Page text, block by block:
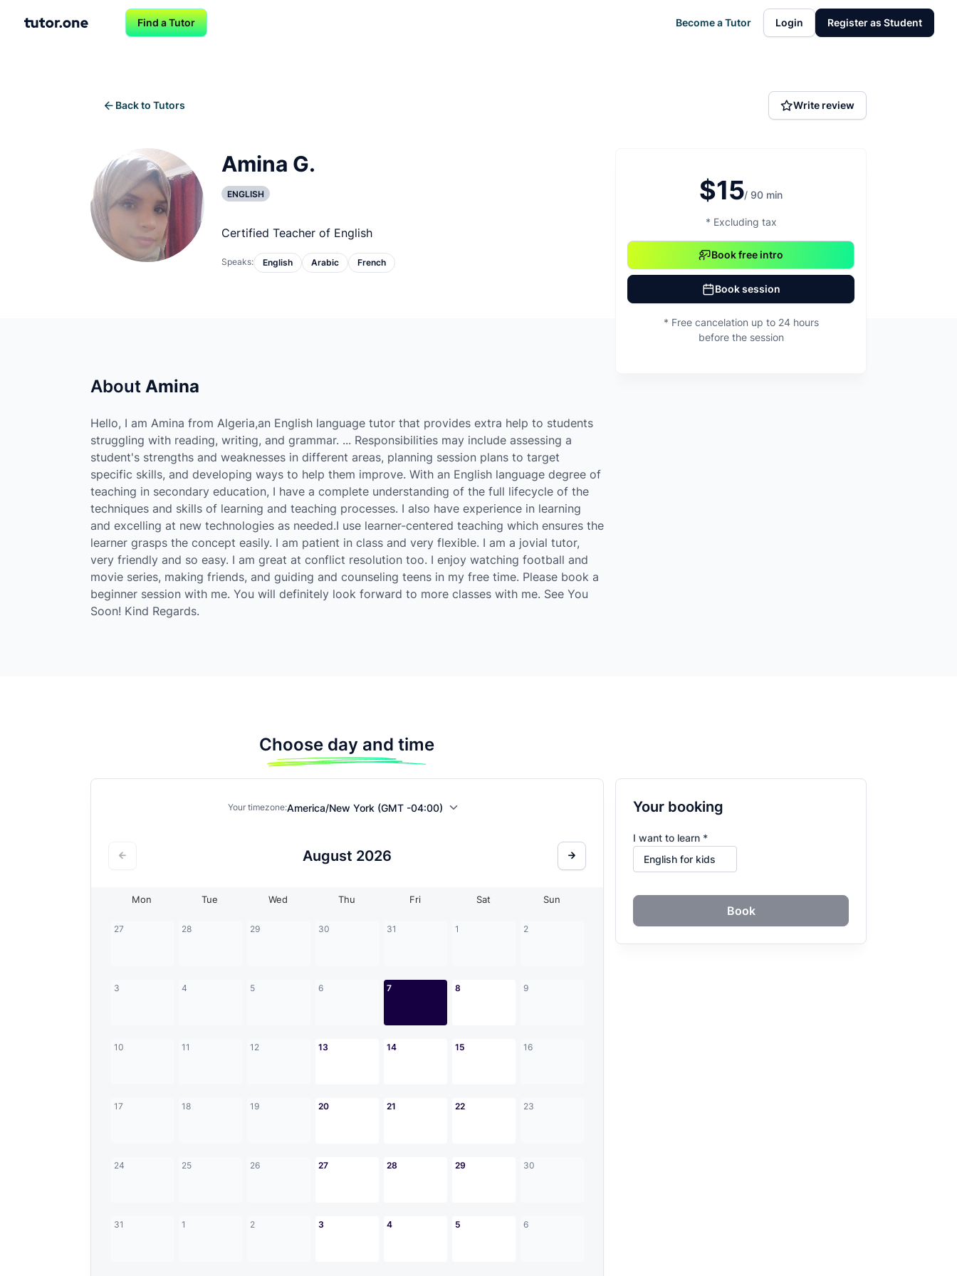
Find a Tutor Become a Tutor Login Register as Student
Back to Tutors Write review
Amina G.
ENGLISH
Certified Teacher of English
Speaks: English Arabic French
$15/ 90 min
* Excluding tax
Book free intro
Book session
* Free cancelation up to 24 hours
before the session
About Amina
Hello, I am Amina from Algeria,an English language tutor that provides extra help to students
struggling with reading, writing, and grammar. ... Responsibilities may include assessing a
student's strengths and weaknesses in different areas, planning session plans to target
specific skills, and developing ways to help them improve. With an English language degree of
teaching in secondary education, I have a complete understanding of the full lifecycle of the
techniques and skills of learning and teaching processes. I also have experience in learning
and excelling at new technologies as needed.I use learner-centered teaching which ensures the
learner grasps the concept easily. I am patient in class and very flexible. I am a jovial tutor,
very friendly and so easy. I am great at conflict resolution too. I enjoy watching football and
movie series, making friends, and guiding and counseling teens in my free time. Please book a
beginner session with me. You will definitely look forward to more classes with me. See You
Soon! Kind Regards.
Choose day and time
Your timezone:America/New York (GMT -04:00)
August 2026
Mon Tue Wed Thu Fri Sat Sun
27 28 29 30 31 1 2
3 4 5 6 7 8 9
10 11 12 13 14 15 16
17 18 19 20 21 22 23
24 25 26 27 28 29 30
31 1 2 3 4 5 6
Your booking
I want to learn *
Book